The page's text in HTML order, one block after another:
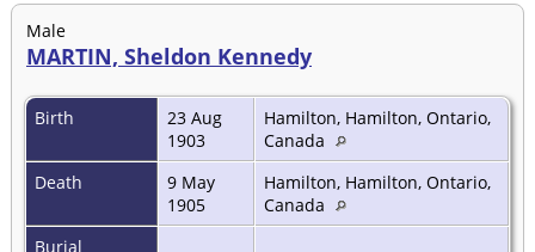
Male
MARTIN, Sheldon Kennedy
Birth
23 Aug
1903
Hamilton, Hamilton, Ontario,
Canada
Death
9 May
1905
Hamilton, Hamilton, Ontario,
Canada
Burial